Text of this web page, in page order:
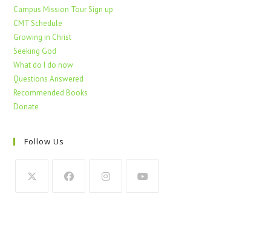
Campus Mission Tour Sign up
CMT Schedule
Growing in Christ
Seeking God
What do I do now
Questions Answered
Recommended Books
Donate
Follow Us